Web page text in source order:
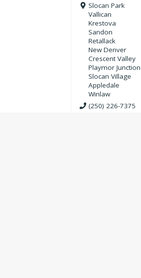
Slocan Park
Vallican
Krestova
Sandon
Retallack
New Denver
Crescent Valley
Playmor Junction
Slocan Village
Appledale
Winlaw
(250) 226-7375